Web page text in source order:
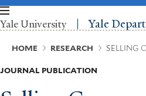
Skip
to
main
content
Yale University Yale
Breadcrumb
HOME RESEARCH SELLING
JOURNAL PUBLICATION